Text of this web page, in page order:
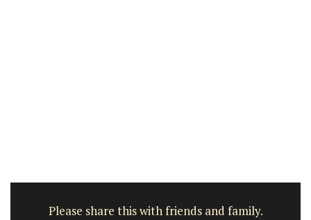
Please share this with friends and family.